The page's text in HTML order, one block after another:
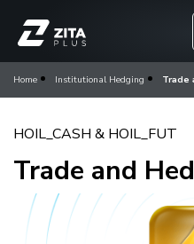
Home Institutional Hedging Trade
HOIL_CASH & HOIL_FUT
Trade and